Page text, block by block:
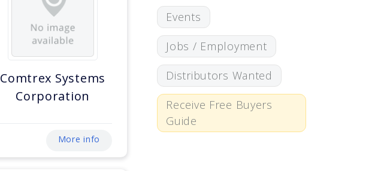
Comtrex Systems
Corporation
More info
Events
Jobs / Employment
Distributors Wanted
Receive Free Buyers
Guide